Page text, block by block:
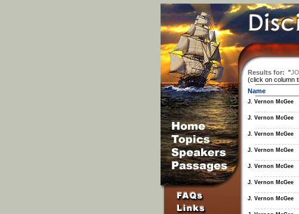
Results for: "
(click on column
Name
J. Vernon McGee
J. Vernon McGee
J. Vernon McGee
J. Vernon McGee
J. Vernon McGee
J. Vernon McGee
J. Vernon McGee